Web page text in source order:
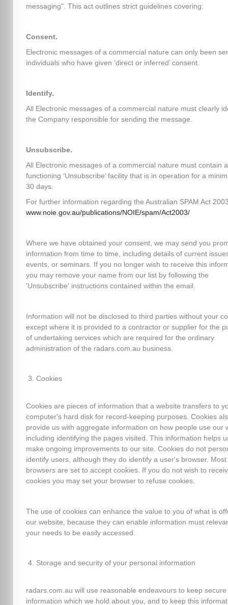
messaging". This act outlines strict guidelines covering:
Consent.
Electronic messages of a commercial nature can only been
individuals who have given ‘direct or inferred’ consent.
Identify.
All Electronic messages of a commercial nature must clearly
the Company responsible for sending the message.
Unsubscribe.
All Electronic messages of a commercial nature must contain a
functioning ‘Unsubscribe’ facility that is in operation for a
30 days.
For further information regarding the Australian SPAM Act
www.noie.gov.au/publications/NOIE/spam/Act2003/
Where we have obtained your consent, we may send you
information from time to time, including details of current
events, or seminars. If you no longer wish to receive this
you may remove your name from our list by following the
'Unsubscribe' instructions contained within the email.
Information will not be disclosed to third parties without your
except where it is provided to a contractor or supplier for the
of undertaking services which are required for the ordinary
administration of the radars.com.au business.
Cookies
Cookies are pieces of information that a website transfers to
computer's hard disk for record-keeping purposes. Cookies
provide us with aggregate information on how people use our
including identifying the pages visited. This information helps
make ongoing improvements to our site. Cookies do not
identify users, although they do identify a user's browser. Most
browsers are set to accept cookies. If you do not wish to
cookies you may set your browser to refuse cookies.
The use of cookies can enhance the value to you of what is
our website, because they can enable information must
your needs to be easily accessed.
Storage and security of your personal information
radars.com.au will use reasonable endeavours to keep secure
information which we hold about you, and to keep this